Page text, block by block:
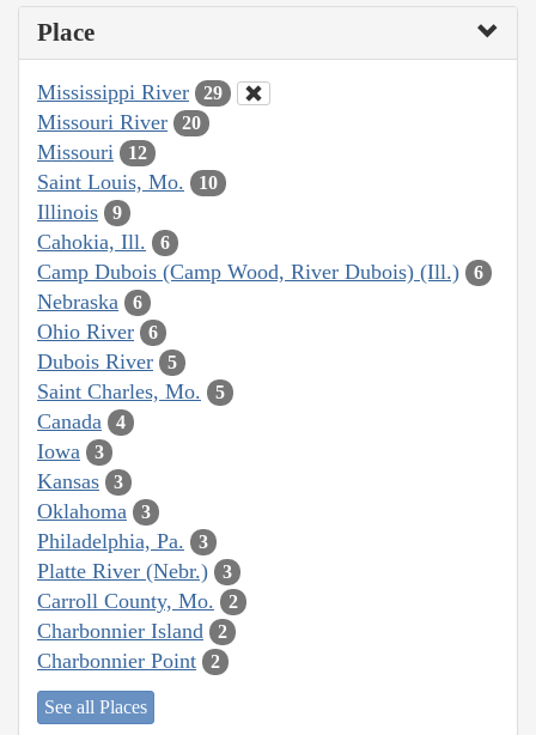
Place
Mississippi River 29
Missouri River 20
Missouri 12
Saint Louis, Mo. 10
Illinois 9
Cahokia, Ill. 6
Camp Dubois (Camp Wood, River Dubois) (Ill.) 6
Nebraska 6
Ohio River 6
Dubois River 5
Saint Charles, Mo. 5
Canada 4
Iowa 3
Kansas 3
Oklahoma 3
Philadelphia, Pa. 3
Platte River (Nebr.) 3
Carroll County, Mo. 2
Charbonnier Island 2
Charbonnier Point 2
See all Places